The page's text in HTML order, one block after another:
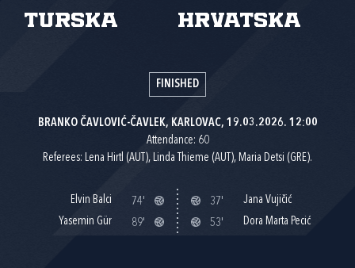
Turska Hrvatska
FINISHED
BRANKO ČAVLOVIĆ-ČAVLEK, KARLOVAC, 19.03.2026. 12:00
Attendance: 60
Referees: Lena Hirtl (AUT), Linda Thieme (AUT), Maria Detsi (GRE).
Elvin Balci
74'
Yasemin Gür
89'
37'
Jana Vujičić
53'
Dora Marta Pecić